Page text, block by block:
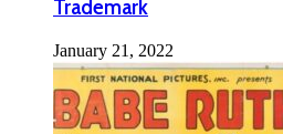
Trademark
January 21, 2022